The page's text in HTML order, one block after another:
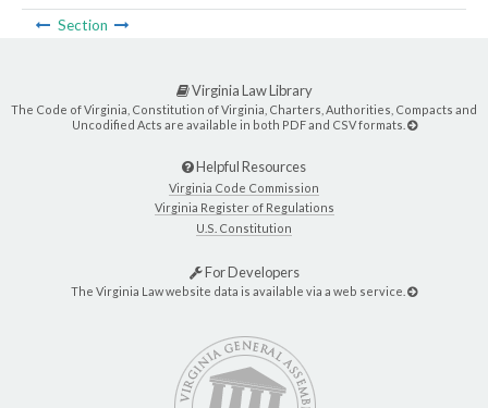
Section
Virginia Law Library
The Code of Virginia, Constitution of Virginia, Charters, Authorities, Compacts and
Uncodified Acts are available in both PDF and CSV formats.
Helpful Resources
Virginia Code Commission
Virginia Register of Regulations
U.S. Constitution
For Developers
The Virginia Law website data is available via a web service.